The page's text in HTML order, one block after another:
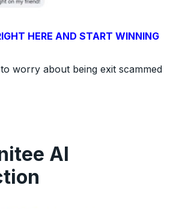
HERE AND START WINNING
worry about being exit scammed
AI